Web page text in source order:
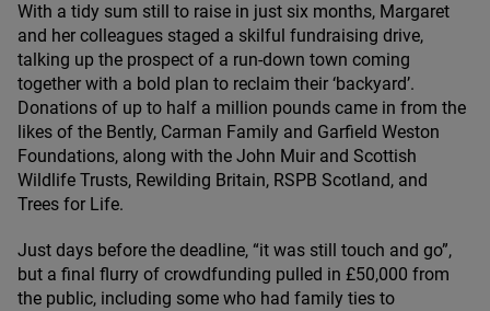
With a tidy sum still to raise in just six months, Margaret
and her colleagues staged a skilful fundraising drive,
talking up the prospect of a run-down town coming
together with a bold plan to reclaim their ‘backyard’.
Donations of up to half a million pounds came in from the
likes of the Bently, Carman Family and Garfield Weston
Foundations, along with the John Muir and Scottish
Wildlife Trusts, Rewilding Britain, RSPB Scotland, and
Trees for Life.
Just days before the deadline, “it was still touch and go”,
but a final flurry of crowdfunding pulled in £50,000 from
the public, including some who had family ties to